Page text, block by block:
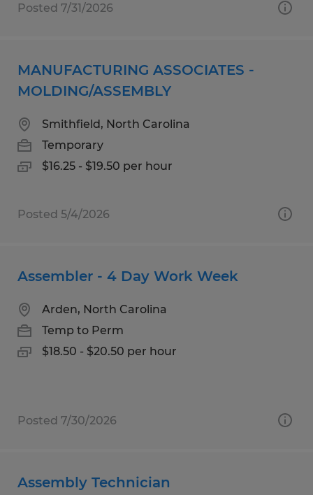
Posted 7/31/2026
MANUFACTURING ASSOCIATES -
MOLDING/ASSEMBLY
Smithfield, North Carolina
Temporary
$16.25 - $19.50 per hour
Posted 5/4/2026
Assembler - 4 Day Work Week
Arden, North Carolina
Temp to Perm
$18.50 - $20.50 per hour
Posted 7/30/2026
Assembly Technician